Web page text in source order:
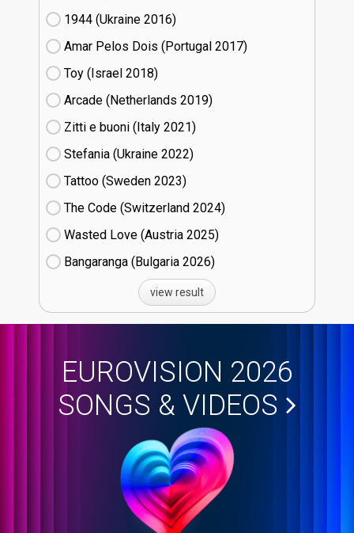
1944 (Ukraine
16)
Amar Pelos Dois (Portugal
17)
Toy (Israel
18)
Arcade (Netherlands
19)
Zitti e buoni​ (Italy
21)
Stefania (Ukraine
22)
Tattoo (Sweden
23)
The Code (Switzerland
24)
Wasted Love (Austria
25)
Bangaranga (Bulgaria
26)
view result
EUROVISION 2026
SONGS & VIDEOS